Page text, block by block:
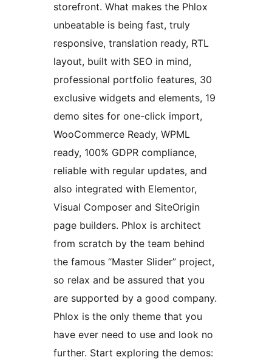
storefront. What makes the Phlox
unbeatable is being fast, truly
responsive, translation ready, RTL
layout, built with SEO in mind,
professional portfolio features, 30
exclusive widgets and elements, 19
demo sites for one-click import,
WooCommerce Ready, WPML
ready, 100% GDPR compliance,
reliable with regular updates, and
also integrated with Elementor,
Visual Composer and SiteOrigin
page builders. Phlox is architect
from scratch by the team behind
the famous “Master Slider” project,
so relax and be assured that you
are supported by a good company.
Phlox is the only theme that you
have ever need to use and look no
further. Start exploring the demos: